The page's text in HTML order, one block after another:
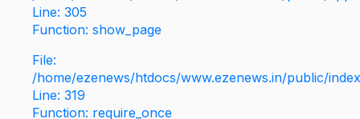
Line: 305
Function: show_page
File:
/home/ezenews/htdocs/www.ezenews.in/public/
Line: 319
Function: require_once